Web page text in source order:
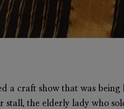
a craft show that was
stall, the elderly lady who